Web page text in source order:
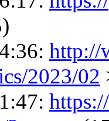
http://
2023/02